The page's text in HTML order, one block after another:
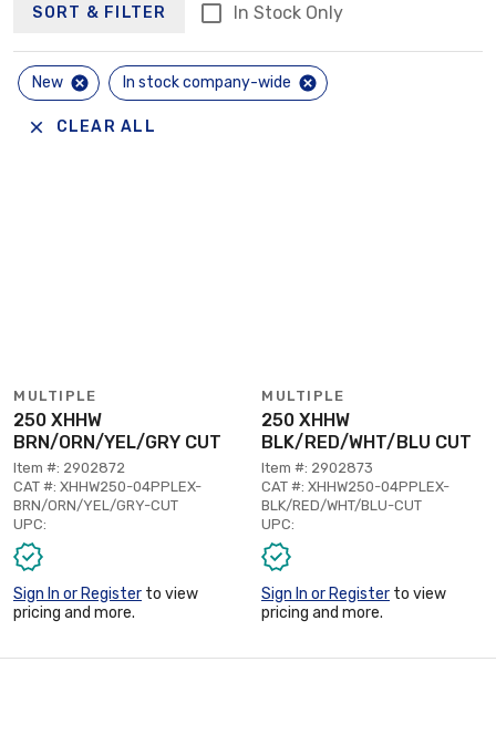
SORT & FILTER In Stock Only
New In stock company-wide
CLEAR ALL
MULTIPLE
250 XHHW
BRN/ORN/YEL/GRY CUT
Item #: 2902872
CAT #: XHHW250-04PPLEX-
BRN/ORN/YEL/GRY-CUT
UPC:
Sign In or Register to view
pricing and more.
MULTIPLE
250 XHHW
BLK/RED/WHT/BLU CUT
Item #: 2902873
CAT #: XHHW250-04PPLEX-
BLK/RED/WHT/BLU-CUT
UPC:
Sign In or Register to view
pricing and more.